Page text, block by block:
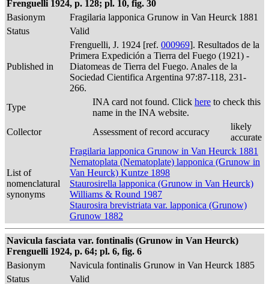
Frenguelli 1924, p. 128; pl. 10, fig. 30
Basionym
Fragilaria lapponica Grunow in Van Heurck 1881
Status
Valid
Published in
Frenguelli, J. 1924 [ref. 000969]. Resultados de la
Primera Expedición a Tierra del Fuego (1921) -
Diatomeas de Tierra del Fuego. Anales de la
Sociedad Cientifica Argentina 97:87-118, 231-
266.
Type
INA card not found. Click here to check this
name in the INA website.
Collector
Assessment of record accuracy
likely
accurate
List of
nomenclatural
synonyms
Fragilaria lapponica Grunow in Van Heurck 1881
Nematoplata (Nematoplate) lapponica (Grunow in
Van Heurck) Kuntze 1898
Staurosirella lapponica (Grunow in Van Heurck)
Williams & Round 1987
Staurosira brevistriata var. lapponica (Grunow)
Grunow 1882
Navicula fasciata var. fontinalis (Grunow in Van Heurck)
Frenguelli 1924, p. 64; pl. 6, fig. 6
Basionym
Navicula fontinalis Grunow in Van Heurck 1885
Status
Valid